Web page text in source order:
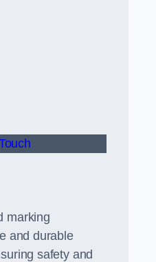
marking
and durable
safety and